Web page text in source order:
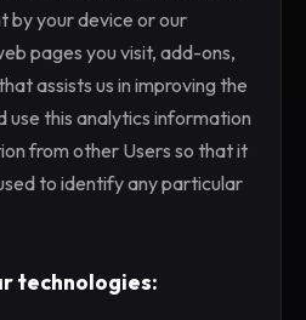
by your device or our
pages you visit, add-ons,
assists us in improving the
use this analytics information
from other Users so that it
to identify any particular
technologies: